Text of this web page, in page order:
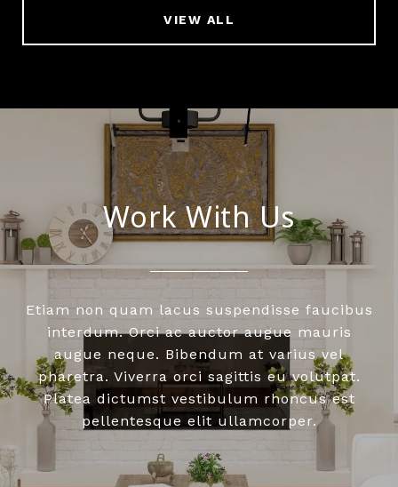
VIEW ALL
Work With Us
Etiam non quam lacus suspendisse faucibus
interdum. Orci ac auctor augue mauris
augue neque. Bibendum at varius vel
pharetra. Viverra orci sagittis eu volutpat.
Platea dictumst vestibulum rhoncus est
pellentesque elit ullamcorper.